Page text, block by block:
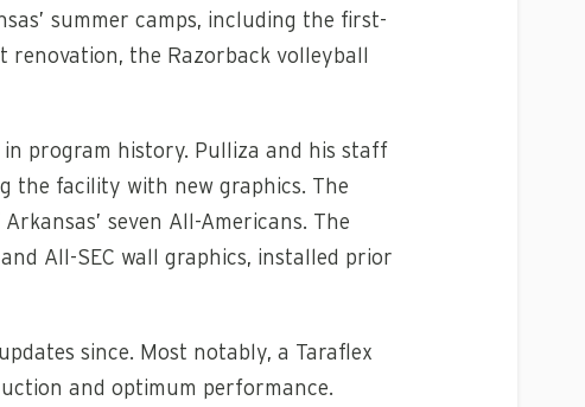
summer camps, including the first-
the Razorback volleyball
program history. Pulliza and his staff
the facility with new graphics. The
seven All-Americans. The
All-SEC wall graphics, installed prior
since. Most notably, a Taraflex
and optimum performance.